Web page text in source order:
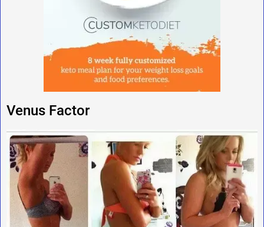
Venus Factor